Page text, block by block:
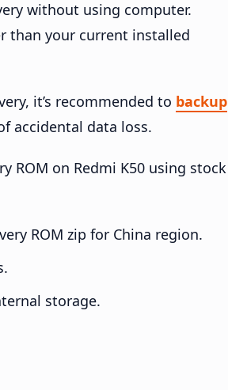
without using computer.
than your current installed
it’s recommended to backup
accidental data loss.
ROM on Redmi K50 using stock
ROM zip for China region.
storage.